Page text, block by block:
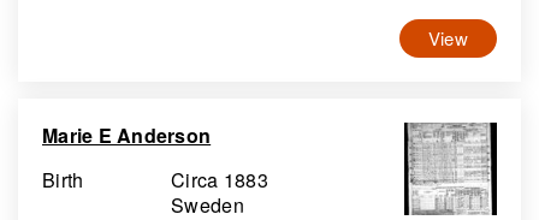
View
Marie E Anderson
Birth
Circa 1883
Sweden